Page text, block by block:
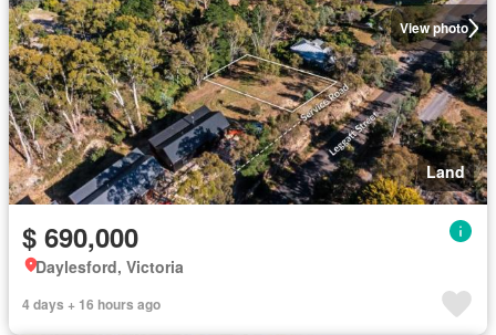
View photo
Land
$ 690,000
Daylesford, Victoria
4 days + 16 hours ago